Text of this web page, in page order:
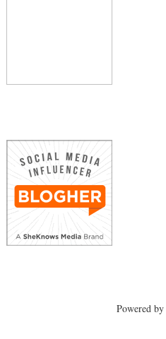
Powered by